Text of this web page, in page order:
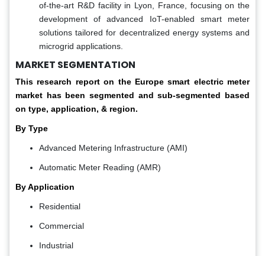
of-the-art R&D facility in Lyon, France, focusing on the
development of advanced IoT-enabled smart meter
solutions tailored for decentralized energy systems and
microgrid applications.
MARKET SEGMENTATION
This research report on the Europe smart electric meter
market has been segmented and sub-segmented based
on type, application, & region.
By Type
Advanced Metering Infrastructure (AMI)
Automatic Meter Reading (AMR)
By Application
Residential​
Commercial​
Industrial